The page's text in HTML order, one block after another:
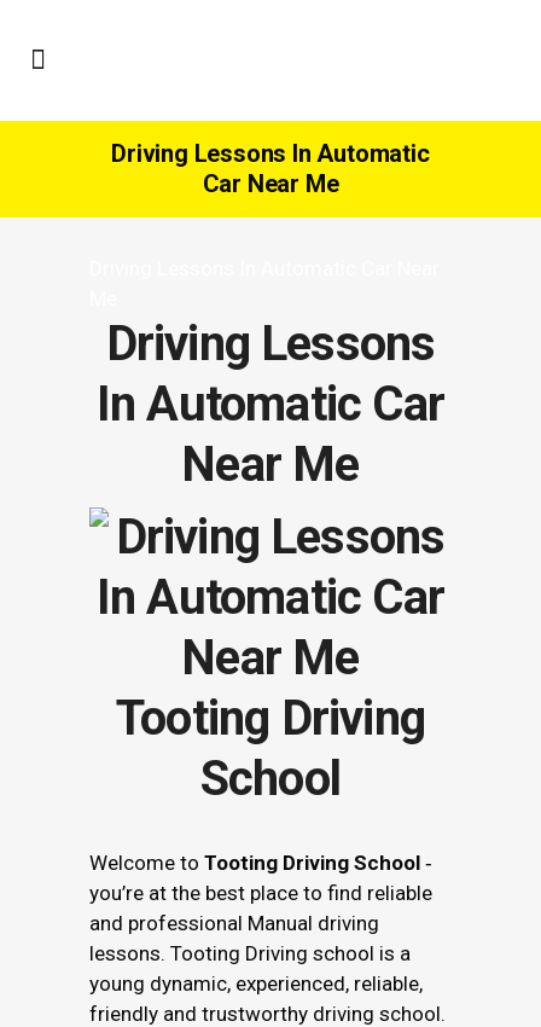
Driving Lessons In Automatic
Car Near Me
Driving Lessons
In Automatic Car
Near Me
Tooting Driving
School
Welcome to Tooting Driving School ‐
you’re at the best place to find reliable
and professional Manual driving
lessons. Tooting Driving school is a
young dynamic, experienced, reliable,
friendly and trustworthy driving school.